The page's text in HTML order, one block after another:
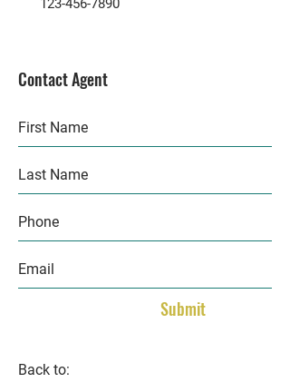
123-456-7890
Contact Agent
Submit
Back to: